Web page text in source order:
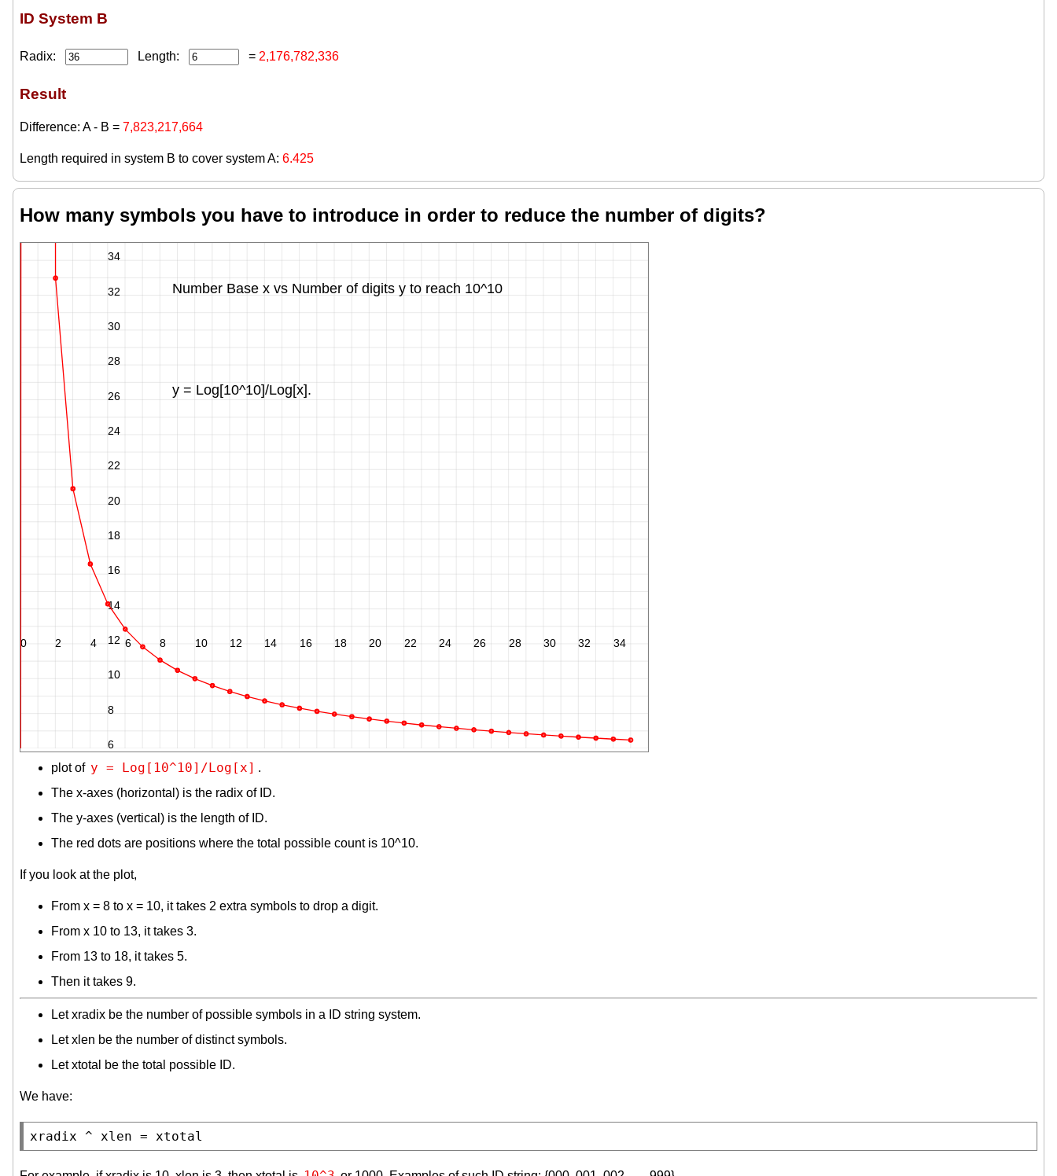
ID System B
Radix: Length: = 2,176,782,336
Result
Difference: A - B = 7,823,217,664
Length required in system B to cover system A: 6.425
How many symbols you have to introduce in order to reduce the number of digits?
0 2 4 6 8 10 12 14 16 18 20 22 24 26 28 30 32 34
6
8
10
12
14
16
18
20
22
24
26
28
30
32
34
36
Number Base x vs Number of digits y to reach 10^10
y = Log[10^10]/Log[x].
plot of y = Log[10^10]/Log[x] .
The x-axes (horizontal) is the radix of ID.
The y-axes (vertical) is the length of ID.
The red dots are positions where the total possible count is 10^10.
If you look at the plot,
From x = 8 to x = 10, it takes 2 extra symbols to drop a digit.
From x 10 to 13, it takes 3.
From 13 to 18, it takes 5.
Then it takes 9.
Let xradix be the number of possible symbols in a ID string system.
Let xlen be the number of distinct symbols.
Let xtotal be the total possible ID.
We have:
xradix ^ xlen = xtotal